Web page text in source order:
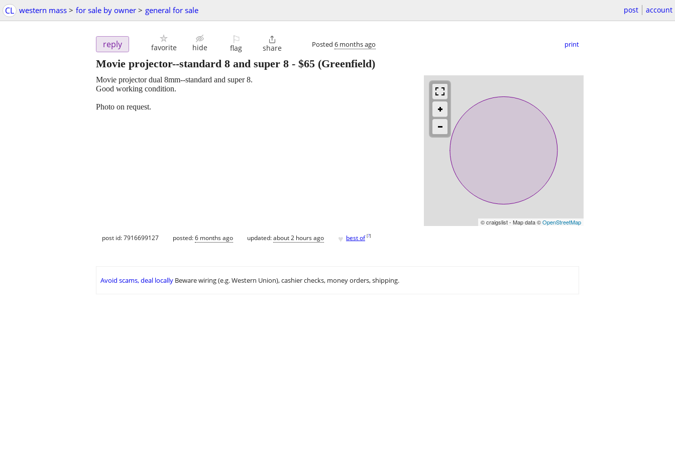
CL western mass > for sale by owner > general for sale post account
reply favorite hide
⚐
flag

share Posted 6 months ago print
Movie projector--standard 8 and super 8 - $65 (Greenfield)
© craigslist - Map data ©OpenStreetMap
Movie projector dual 8mm--standard and super 8.
Good working condition.
Photo on request.
post id: 7916699127 posted:6 months ago updated:about 2 hours ago ♥ best of [?]
Avoid scams, deal locally Beware wiring (e.g. Western Union), cashier checks, money orders, shipping.